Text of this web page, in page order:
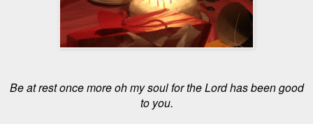
Be at rest once more oh my soul for the Lord has been good
to you.